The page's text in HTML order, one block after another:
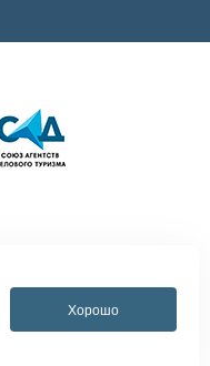
Хорошо